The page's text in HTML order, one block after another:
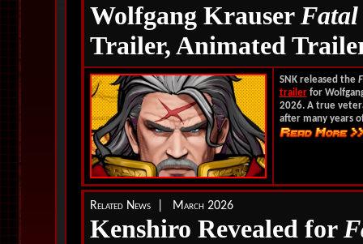
Wolfgang Krauser
Trailer, Animated
SNK released the
trailerfor
2026. A true
after many years
Related News | March 2026
Kenshiro Revealed for